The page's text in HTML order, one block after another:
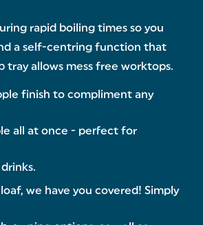
rapid boiling times so you
a self-centring function that
allows mess free worktops.
finish to compliment any
all at once - perfect for
we have you covered! Simply